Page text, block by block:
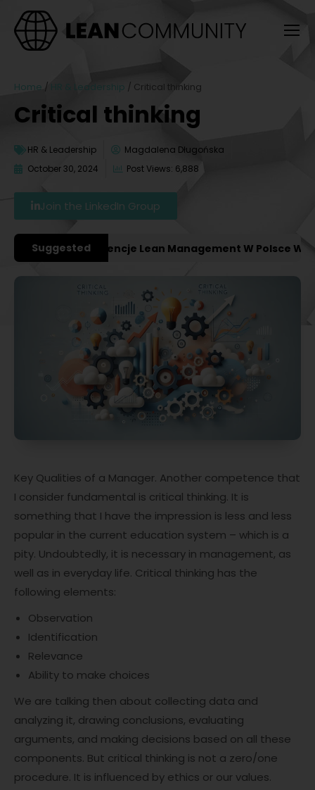
Home / HR & Leadership / Critical thinking
Critical thinking
HR & Leadership
Magdalena Długońska
October 30, 2024
Post Views: 6,888
Join the LinkedIn Group
Suggested
Konferencje Lean Management W Polsce W
Key Qualities of a Manager. Another competence that
I consider fundamental is critical thinking. It is
something that I have the impression is less and less
popular in the current education system – which is a
pity. Undoubtedly, it is necessary in management, as
well as in everyday life. Critical thinking has the
following elements:
Observation
Identification
Relevance
Ability to make choices
We are talking then about collecting data and
analyzing it, drawing conclusions, evaluating
arguments, and making decisions based on all these
components. But critical thinking is not a zero/one
procedure. It is influenced by ethics or our values.